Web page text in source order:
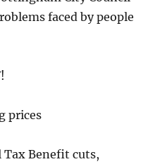
faced by people
prices
Tax Benefit cuts,